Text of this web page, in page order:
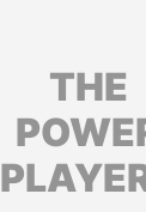
THE